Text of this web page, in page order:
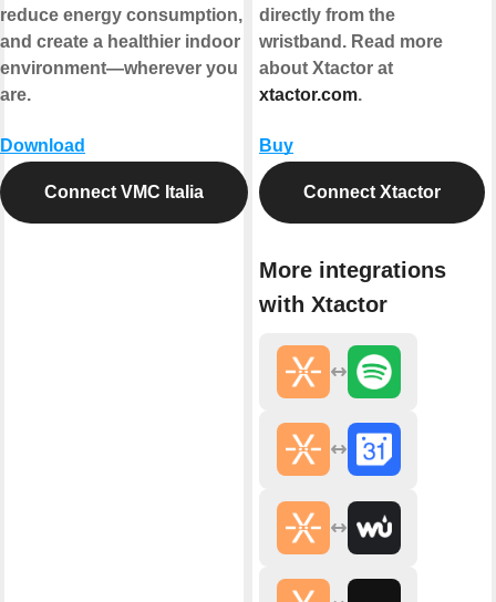
reduce energy consumption,
and create a healthier indoor
environment—wherever you
are.
Download
Connect VMC Italia
directly from the
wristband. Read more
about Xtactor at
xtactor.com.
Buy
Connect Xtactor
More integrations
with Xtactor